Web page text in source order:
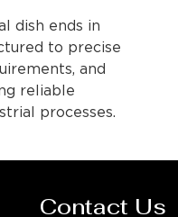
dish ends in
to precise
and
reliable
processes.
Contact Us